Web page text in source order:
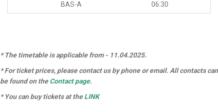
BAS-A
06:30
* The timetable is applicable from - 11.04.2025.
* For ticket prices, please contact us by phone or email. All contacts can
be found on theContact page.
* You can buy tickets at theLINK